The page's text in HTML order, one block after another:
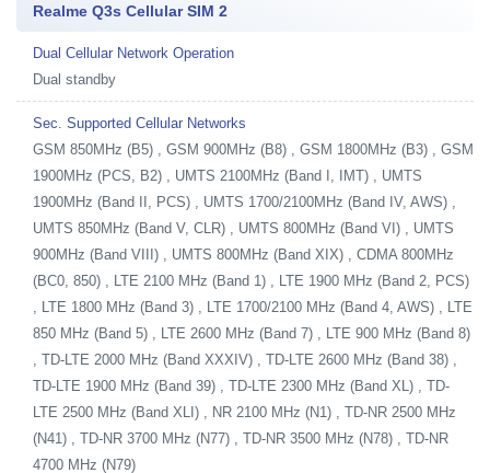
Realme Q3s Cellular SIM 2
Dual Cellular Network Operation
Dual standby
Sec. Supported Cellular Networks
GSM 850MHz (B5) , GSM 900MHz (B8) , GSM 1800MHz (B3) , GSM
1900MHz (PCS, B2) , UMTS 2100MHz (Band I, IMT) , UMTS
1900MHz (Band II, PCS) , UMTS 1700/2100MHz (Band IV, AWS) ,
UMTS 850MHz (Band V, CLR) , UMTS 800MHz (Band VI) , UMTS
900MHz (Band VIII) , UMTS 800MHz (Band XIX) , CDMA 800MHz
(BC0, 850) , LTE 2100 MHz (Band 1) , LTE 1900 MHz (Band 2, PCS)
, LTE 1800 MHz (Band 3) , LTE 1700/2100 MHz (Band 4, AWS) , LTE
850 MHz (Band 5) , LTE 2600 MHz (Band 7) , LTE 900 MHz (Band 8)
, TD-LTE 2000 MHz (Band XXXIV) , TD-LTE 2600 MHz (Band 38) ,
TD-LTE 1900 MHz (Band 39) , TD-LTE 2300 MHz (Band XL) , TD-
LTE 2500 MHz (Band XLI) , NR 2100 MHz (N1) , TD-NR 2500 MHz
(N41) , TD-NR 3700 MHz (N77) , TD-NR 3500 MHz (N78) , TD-NR
4700 MHz (N79)